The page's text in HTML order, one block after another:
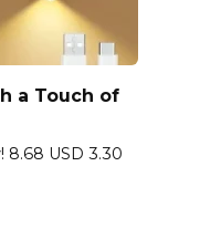
a Touch of
8.68 USD 3.30